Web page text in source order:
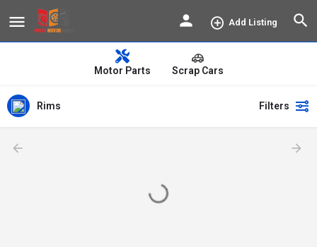
Add Listing
Motor Parts Scrap Cars
Rims Filters